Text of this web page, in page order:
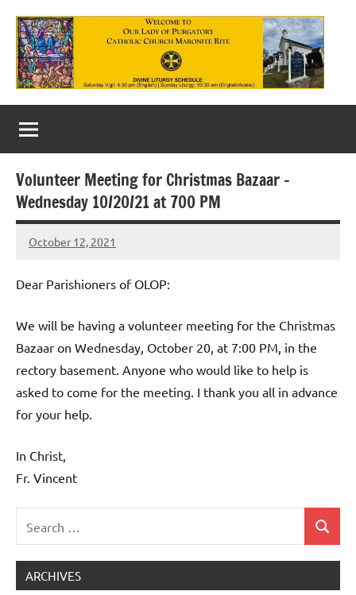
content
Our
Lady
of
Purgatory
Maronite
Church
Volunteer Meeting for Christmas Bazaar –
Wednesday 10/20/21 at 700 PM
October 12, 2021
Rob
Dear Parishioners of OLOP:
We will be having a volunteer meeting for the Christmas
Bazaar on Wednesday, October 20, at 7:00 PM, in the
rectory basement. Anyone who would like to help is
asked to come for the meeting. I thank you all in advance
for your help.
In Christ,
Fr. Vincent
for:
Search
ARCHIVES